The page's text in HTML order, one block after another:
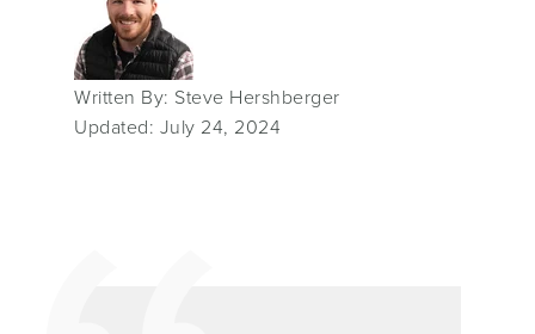
Written By: Steve Hershberger
Updated: July 24, 2024